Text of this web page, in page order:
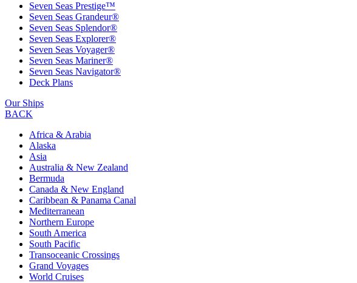
Seven Seas Prestige™
Seven Seas Grandeur®
Seven Seas Splendor®
Seven Seas Explorer®
Seven Seas Voyager®
Seven Seas Mariner®
Seven Seas Navigator®
Deck Plans
Our Ships
BACK
Africa & Arabia
Alaska
Asia
Australia & New Zealand
Bermuda
Canada & New England
Caribbean & Panama Canal
Mediterranean
Northern Europe
South America
South Pacific
Transoceanic Crossings
Grand Voyages
World Cruises